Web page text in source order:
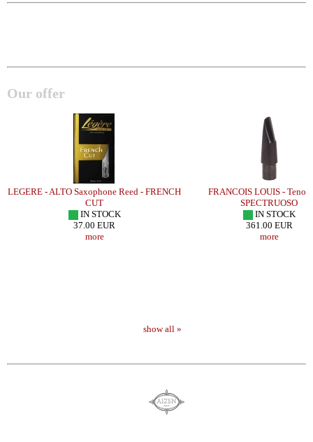
Our offer
LEGERE - ALTO Saxophone Reed - FRENCH
CUT
IN STOCK
37.00 EUR
more
FRANCOIS LOUIS - Tenor
SPECTRUOSO
IN STOCK
361.00 EUR
more
show all »